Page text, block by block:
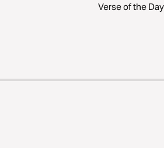
Verse of the Day